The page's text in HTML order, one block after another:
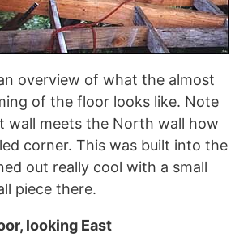
overview of what the almost
of the floor looks like. Note
wall meets the North wall how
corner. This was built into the
out really cool with a small
piece there.
looking East